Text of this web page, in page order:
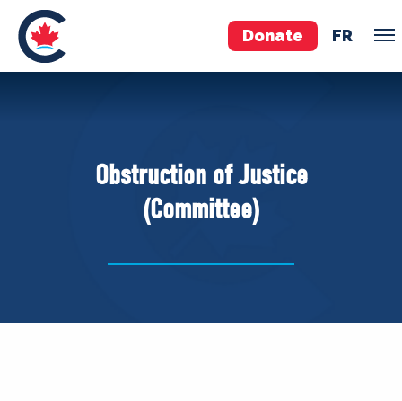
Donate FR
Pierre Poilievre
Your Conservative MPs
Shadow Cabinet
ABOUT US
Obstruction of Justice
(Committee)